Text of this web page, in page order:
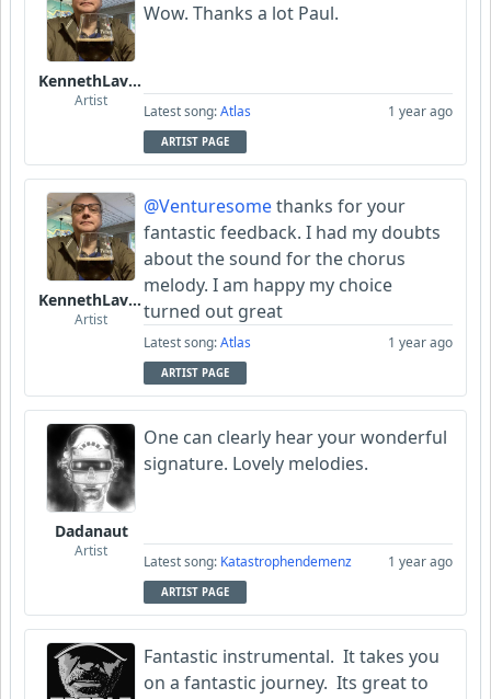
KennethLavrsen
Artist
Wow. Thanks a lot Paul.
Latest song:Atlas 1 year ago
ARTIST PAGE
KennethLavrsen
Artist
@Venturesomethanks for your
fantastic feedback. I had my doubts
about the sound for the chorus
melody. I am happy my choice
turned out great
Latest song:Atlas 1 year ago
ARTIST PAGE
Dadanaut
Artist
One can clearly hear your wonderful
signature. Lovely melodies.
Latest song: Katastrophendemenz 1 year ago
ARTIST PAGE
Fantastic instrumental. It takes you
on a fantastic journey. Its great to